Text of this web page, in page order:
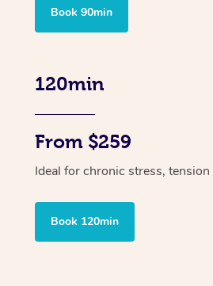
Book 90min
120min
From $259
Ideal for chronic stress, tension
Book 120min